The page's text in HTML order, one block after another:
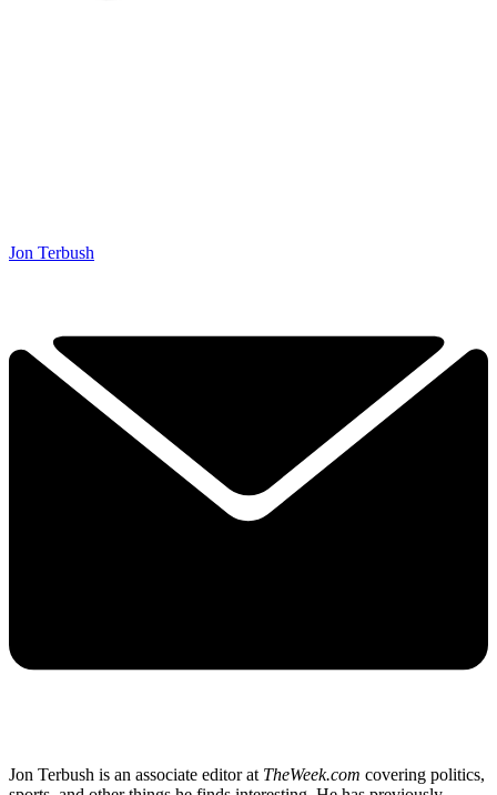
Jon Terbush
Jon Terbush is an associate editor at TheWeek.com covering politics,